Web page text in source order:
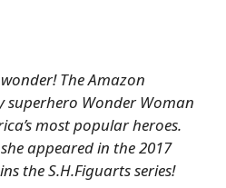
The Amazon
superhero Wonder Woman
most popular heroes.
appeared in the 2017
the S.H.Figuarts series!